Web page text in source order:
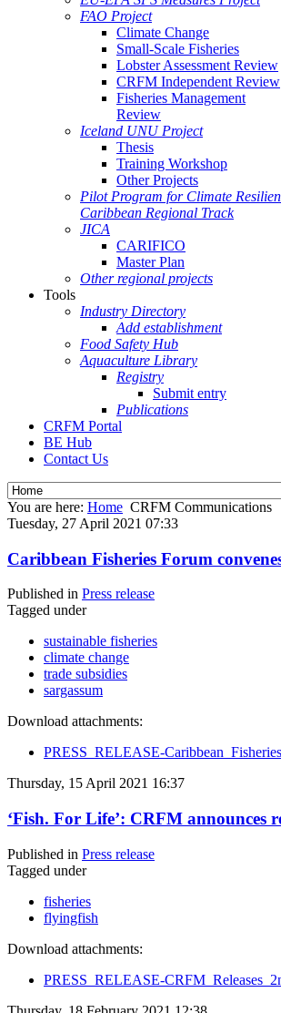
FAO Project
Climate Change
Small-Scale Fisheries
Lobster Assessment Review
CRFM Independent Review
Fisheries Management
Review
Iceland UNU Project
Thesis
Training Workshop
Other Projects
Pilot Program for Climate
Caribbean Regional Track
JICA
CARIFICO
Master Plan
Other regional projects
Tools
Industry Directory
Add establishment
Food Safety Hub
Aquaculture Library
Registry
Submit entry
Publications
CRFM Portal
BE Hub
Contact Us
You are here: Home CRFM Communications
Tuesday, 27 April 2021 07:33
Caribbean Fisheries Forum
Published in Press release
Tagged under
sustainable fisheries
climate change
trade subsidies
sargassum
Download attachments:
PRESS_RELEASE-
Thursday, 15 April 2021 16:37
‘Fish. For Life’: CRFM announces
Published in Press release
Tagged under
fisheries
flyingfish
Download attachments:
PRESS_RELEASE-